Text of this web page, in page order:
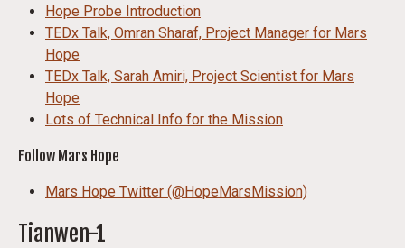
Hope Probe Introduction
TEDx Talk, Omran Sharaf, Project Manager for Mars
Hope
TEDx Talk, Sarah Amiri, Project Scientist for Mars
Hope
Lots of Technical Info for the Mission
Follow Mars Hope
Mars Hope Twitter (@HopeMarsMission)
Tianwen-1